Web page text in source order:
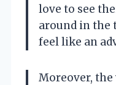
love to see
around in the
feel like an
Moreover,